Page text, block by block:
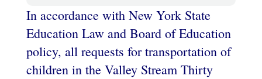
In accordance with New York State
Education Law and Board of Education
policy, all requests for transportation of
children in the Valley Stream Thirty